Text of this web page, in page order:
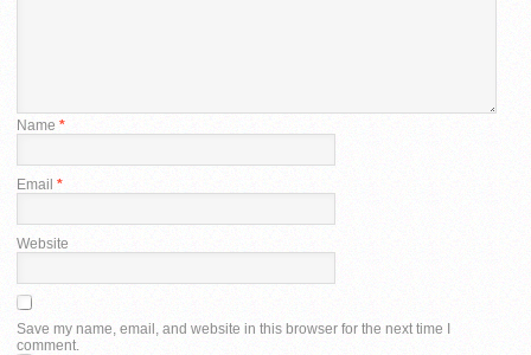
Name *
Email *
Website
Save my name, email, and website in this browser for the next time I
comment.